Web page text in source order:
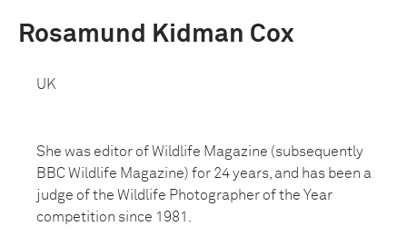
Rosamund Kidman Cox
UK
She was editor of Wildlife Magazine (subsequently
BBC Wildlife Magazine) for 24 years, and has been a
judge of the Wildlife Photographer of the Year
competition since 1981.